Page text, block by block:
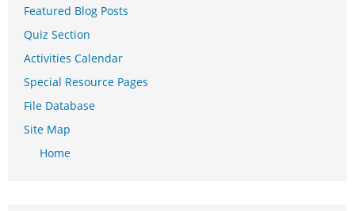
Featured Blog Posts
Quiz Section
Activities Calendar
Special Resource Pages
File Database
Site Map
Home